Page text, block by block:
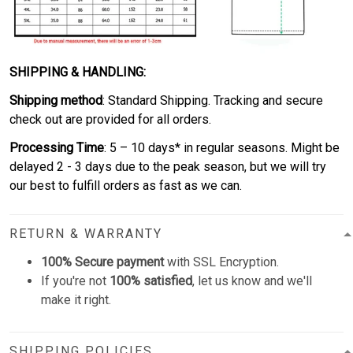
SHIPPING & HANDLING:
Shipping method: Standard Shipping. Tracking and secure
check out are provided for all orders.
Processing Time: 5 – 10 days* in regular seasons. Might be
delayed 2 - 3 days due to the peak season, but we will try
our best to fulfill orders as fast as we can.
RETURN & WARRANTY
100% Secure paymentwith SSL Encryption.
If you're not 100% satisfied, let us know and we'll
make it right.